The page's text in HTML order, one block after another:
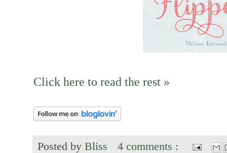
Click here to read the rest »
Posted by Bliss 4 comments :